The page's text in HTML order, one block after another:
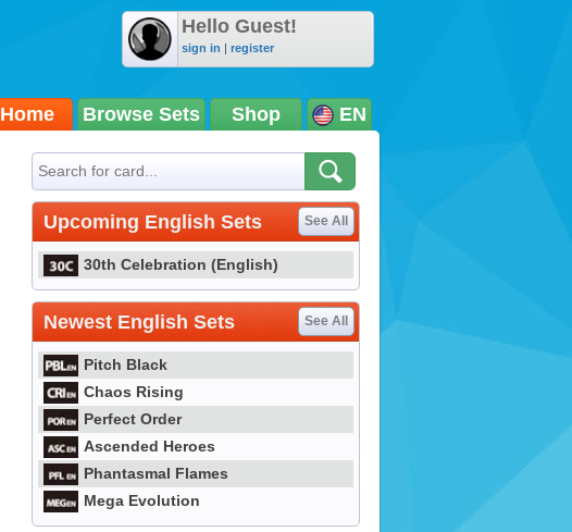
Hello Guest!
sign in | register
Home Browse Sets Shop EN
Upcoming English Sets See All
30th Celebration (English)
Newest English Sets See All
Pitch Black
Chaos Rising
Perfect Order
Ascended Heroes
Phantasmal Flames
Mega Evolution